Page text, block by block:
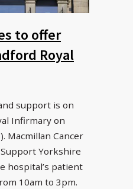
to offer
Royal
support is on
Infirmary on
Macmillan Cancer
Yorkshire
hospital’s patient
10am to 3pm.